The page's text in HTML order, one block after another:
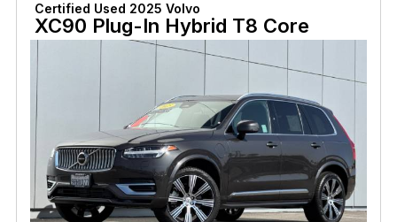
Certified Used 2025 Volvo
XC90 Plug-In Hybrid T8 Core